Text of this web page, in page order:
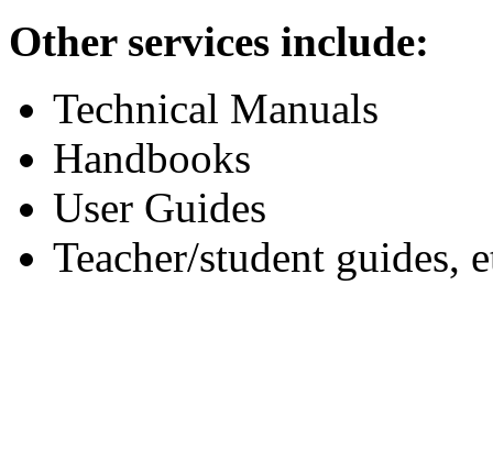
Other services include:
Technical Manuals
Handbooks
User Guides
Teacher/student guides,